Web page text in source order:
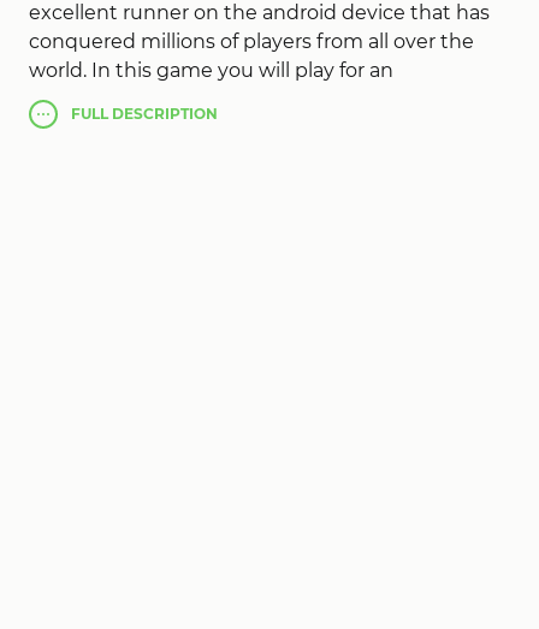
excellent runner on the android device that has
conquered millions of players from all over the
world. In this game you will play for an
archaeologist who is looking for wealth, but as
always things do not go as well as expected, you
FULLDESCRIPTION